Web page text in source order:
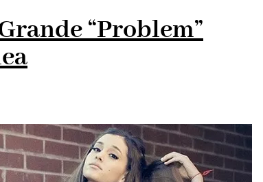
“Problem”